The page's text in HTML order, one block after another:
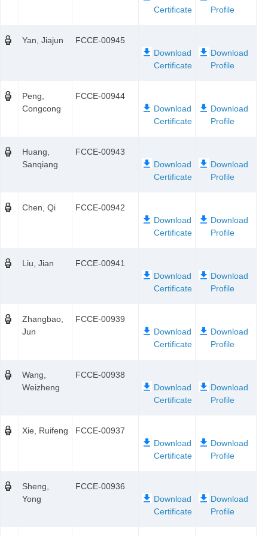
Yan, Jiajun FCCE-00945
Peng,
Congcong
FCCE-00944
Huang,
Sanqiang
FCCE-00943
Chen, Qi FCCE-00942
Liu, Jian FCCE-00941
Zhangbao,
Jun
FCCE-00939
Wang,
Weizheng
FCCE-00938
Xie, Ruifeng FCCE-00937
Sheng,
Yong
FCCE-00936